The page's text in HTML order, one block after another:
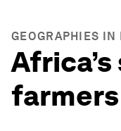
GEOGRAPHIES IN